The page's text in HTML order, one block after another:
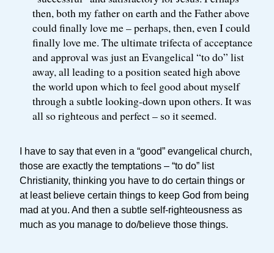
then, both my father on earth and the Father above
could finally love me – perhaps, then, even I could
finally love me. The ultimate trifecta of acceptance
and approval was just an Evangelical “to do” list
away, all leading to a position seated high above
the world upon which to feel good about myself
through a subtle looking-down upon others. It was
all so righteous and perfect – so it seemed.
I have to say that even in a “good” evangelical church,
those are exactly the temptations – “to do” list
Christianity, thinking you have to do certain things or
at least believe certain things to keep God from being
mad at you. And then a subtle self-righteousness as
much as you manage to do/believe those things.